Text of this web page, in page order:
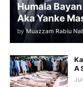
Humala
Aka Yanke
by Muazzam Rabiu
A